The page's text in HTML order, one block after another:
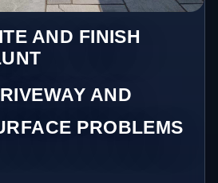
AND FINISH
AND
PROBLEMS